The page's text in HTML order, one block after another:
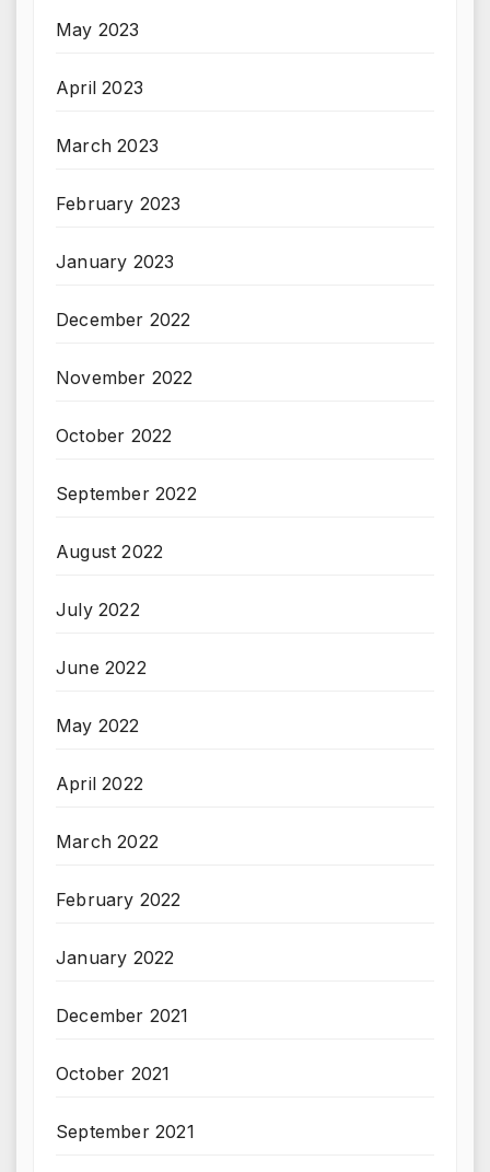
May 2023
April 2023
March 2023
February 2023
January 2023
December 2022
November 2022
October 2022
September 2022
August 2022
July 2022
June 2022
May 2022
April 2022
March 2022
February 2022
January 2022
December 2021
October 2021
September 2021